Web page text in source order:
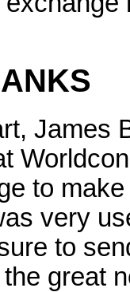
James
to
very
to
great